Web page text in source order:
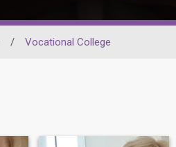
/ Vocational College